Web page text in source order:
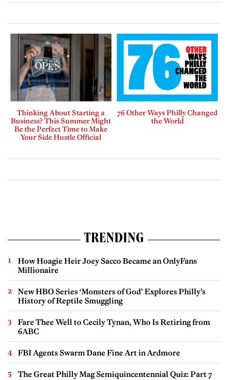
Thinking About Starting a
Business? This Summer Might
Be the Perfect Time to Make
Your Side Hustle Official
76 Other Ways Philly Changed
the World
TRENDING
How Hoagie Heir Joey Sacco Became an OnlyFans
Millionaire
New HBO Series ‘Monsters of God’ Explores Philly’s
History of Reptile Smuggling
Fare Thee Well to Cecily Tynan, Who Is Retiring from
6ABC
FBI Agents Swarm Dane Fine Art in Ardmore
The Great Philly Mag Semiquincentennial Quiz: Part 7